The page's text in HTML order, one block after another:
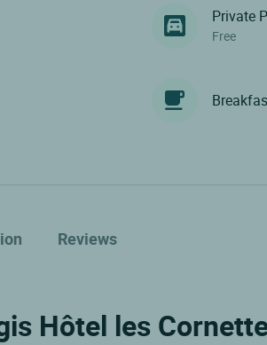
Private
Free
Reviews
Hôtel les